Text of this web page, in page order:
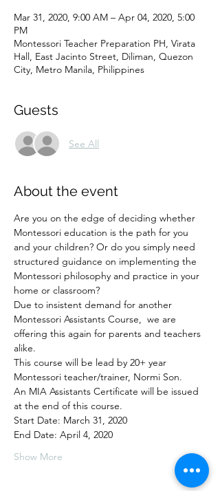
Mar 31, 2020, 9:00 AM – Apr 04, 2020, 5:00
PM
Montessori Teacher Preparation PH, Virata
Hall, East Jacinto Street, Diliman, Quezon
City, Metro Manila, Philippines
Guests
See All
About the event
Are you on the edge of deciding whether
Montessori education is the path for you
and your children? Or do you simply need
structured guidance on implementing the
Montessori philosophy and practice in your
home or classroom?
Due to insistent demand for another
Montessori Assistants Course,  we are
offering this again for parents and teachers
alike.
This course will be lead by 20+ year
Montessori teacher/trainer, Normi Son.
An MIA Assistants Certificate will be issued
at the end of this course.
Start Date: March 31, 2020
End Date: April 4, 2020
Show More